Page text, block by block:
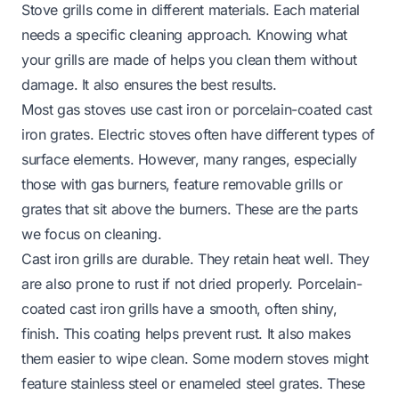
Stove grills come in different materials. Each material
needs a specific cleaning approach. Knowing what
your grills are made of helps you clean them without
damage. It also ensures the best results.
Most gas stoves use cast iron or porcelain-coated cast
iron grates. Electric stoves often have different types of
surface elements. However, many ranges, especially
those with gas burners, feature removable grills or
grates that sit above the burners. These are the parts
we focus on cleaning.
Cast iron grills are durable. They retain heat well. They
are also prone to rust if not dried properly. Porcelain-
coated cast iron grills have a smooth, often shiny,
finish. This coating helps prevent rust. It also makes
them easier to wipe clean. Some modern stoves might
feature stainless steel or enameled steel grates. These